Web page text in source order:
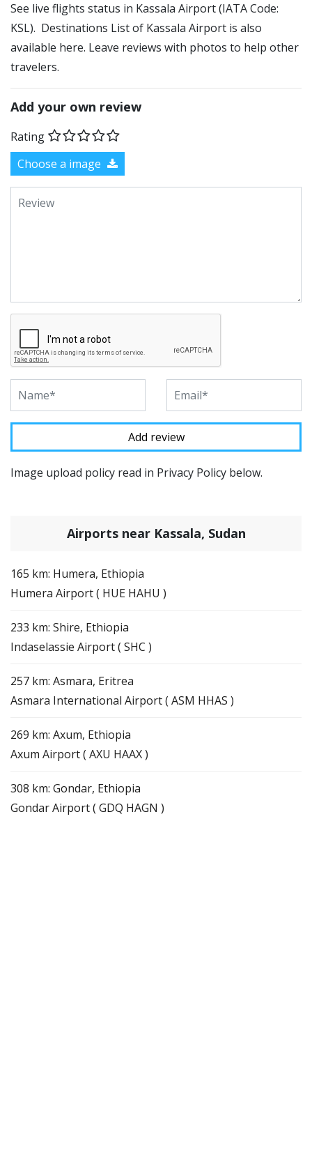
See live flights status in Kassala Airport (IATA Code:
KSL). Destinations List of Kassala Airport is also
available here. Leave reviews with photos to help other
travelers.
Add your own review
Rating
Choose a image
Image upload policy read in Privacy Policy below.
Airports near Kassala, Sudan
165 km: Humera, Ethiopia
Humera Airport ( HUE HAHU )
233 km: Shire, Ethiopia
Indaselassie Airport ( SHC )
257 km: Asmara, Eritrea
Asmara International Airport ( ASM HHAS )
269 km: Axum, Ethiopia
Axum Airport ( AXU HAAX )
308 km: Gondar, Ethiopia
Gondar Airport ( GDQ HAGN )